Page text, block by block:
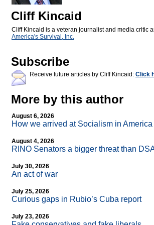
Cliff Kincaid
Cliff Kincaid is a veteran journalist and media critic
America's Survival, Inc.
Subscribe
Receive future articles by Cliff Kincaid: Click
More by this author
August 6, 2026
How we arrived at Socialism in America
August 4, 2026
RINO Senators a bigger threat than
July 30, 2026
An act of war
July 25, 2026
Curious gaps in Rubio’s Cuba report
July 23, 2026